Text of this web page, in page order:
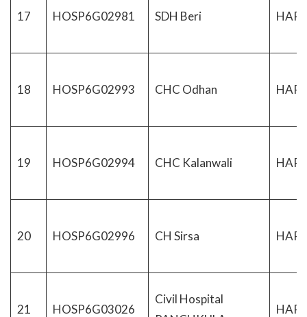
17 HOSP6G02981 SDH Beri
18 HOSP6G02993 CHC Odhan
19 HOSP6G02994 CHC Kalanwali
20 HOSP6G02996 CH Sirsa
21 HOSP6G03026
Civil Hospital